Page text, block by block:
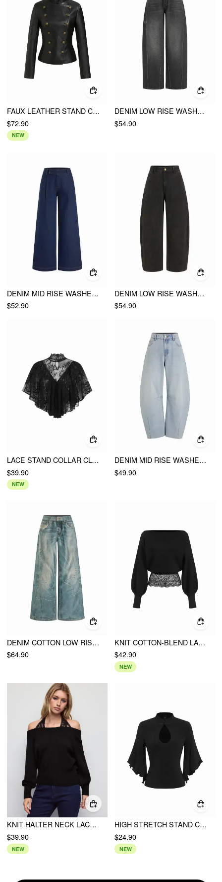
FAUX LEATHER STAND COLLAR DOUBLE BREASTED JACKET
$72.90
NEW
DENIM LOW RISE WASHED METAL DETAIL WIDE LEG JEANS
$54.90
DENIM MID RISE WASHED METAL DETAIL WIDE LEG JEANS
$52.90
DENIM LOW RISE WASHED METAL DETAIL WIDE LEG CROPPED JEANS
$54.90
LACE STAND COLLAR CLOAK SLEEVE CUT OUT LAYERED CROP TOP
$39.90
NEW
DENIM MID RISE WASHED METAL DETAIL RAW HEM BARREL-LEG JEANS
$49.90
DENIM COTTON LOW RISE STAR GRAPHIC WASHED METAL DETAIL WIDE LEG JEANS
$64.90
KNIT COTTON-BLEND LACE OFF-SHOULDER LANTERN SLEEVE SWEATER
$42.90
NEW
KNIT HALTER NECK LACE PANEL LANTERN SLEEVE SWEATER
$39.90
NEW
HIGH STRETCH STAND COLLAR CUT OUT LETTUCE TRIM BATWING SLEEVE TOP
$24.90
NEW